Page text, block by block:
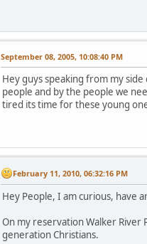
September 08, 2005, 10:08:40 PM
Hey guys speaking from my
people and by the people we
tired its time for these young
February 11, 2010, 06:32:16 PM
Hey People, I am curious, have
On my reservation Walker River
generation Christians.